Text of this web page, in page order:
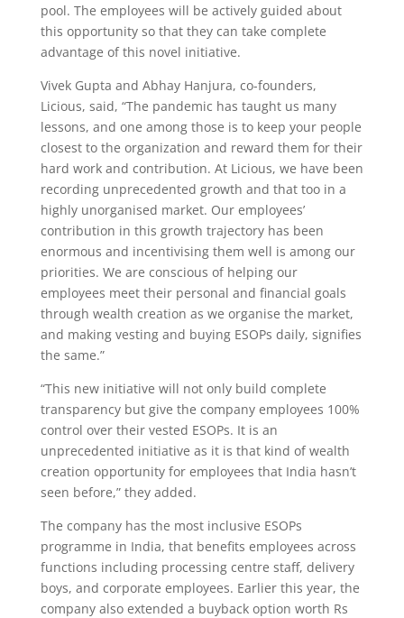
pool. The employees will be actively guided about
this opportunity so that they can take complete
advantage of this novel initiative.
Vivek Gupta and Abhay Hanjura, co-founders,
Licious, said, “The pandemic has taught us many
lessons, and one among those is to keep your people
closest to the organization and reward them for their
hard work and contribution. At Licious, we have been
recording unprecedented growth and that too in a
highly unorganised market. Our employees’
contribution in this growth trajectory has been
enormous and incentivising them well is among our
priorities. We are conscious of helping our
employees meet their personal and financial goals
through wealth creation as we organise the market,
and making vesting and buying ESOPs daily, signifies
the same.”
“This new initiative will not only build complete
transparency but give the company employees 100%
control over their vested ESOPs. It is an
unprecedented initiative as it is that kind of wealth
creation opportunity for employees that India hasn’t
seen before,” they added.
The company has the most inclusive ESOPs
programme in India, that benefits employees across
functions including processing centre staff, delivery
boys, and corporate employees. Earlier this year, the
company also extended a buyback option worth Rs